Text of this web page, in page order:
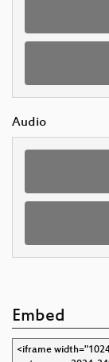
Audio
Embed